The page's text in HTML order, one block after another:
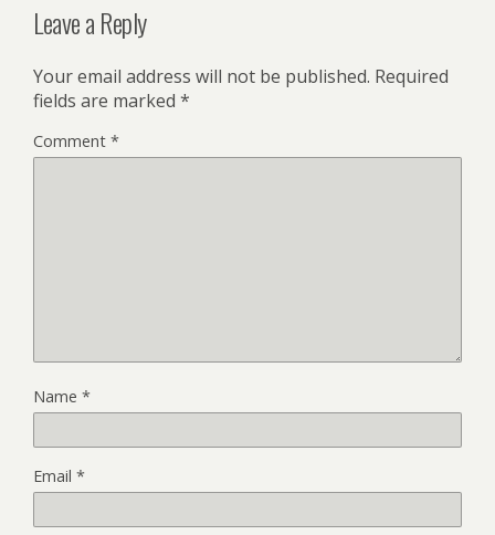
Leave a Reply
Your email address will not be published. Required
fields are marked *
Comment *
Name *
Email *